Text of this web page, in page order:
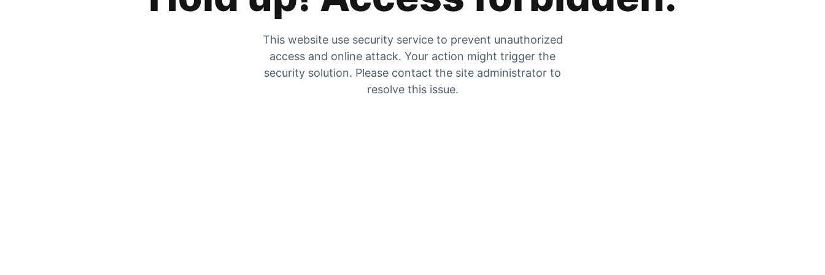
This website use security service to prevent unauthorized
access and online attack. Your action might trigger the
security solution. Please contact the site administrator to
resolve this issue.